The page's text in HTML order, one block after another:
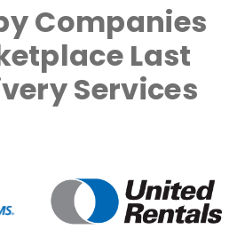
Companies
Last
Services